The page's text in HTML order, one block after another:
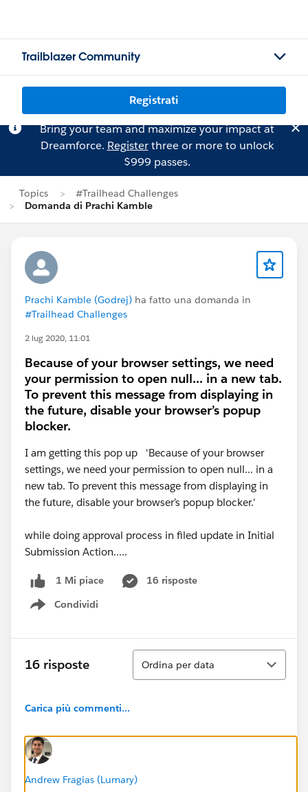
Trailblazer Community
Registrati
Bring your team and maximize your impact at
Dreamforce. Registerthree or more to unlock
$999 passes.
Topics
#Trailhead Challenges
Domanda di Prachi Kamble
Prachi Kamble (Godrej) ha fatto una domanda in
#Trailhead Challenges
2 lug 2020, 11:01
Because of your browser settings, we need
your permission to open null... in a new tab.
To prevent this message from displaying in
the future, disable your browser’s popup
blocker.
I am getting this pop up 'Because of your browser
settings, we need your permission to open null... in a
new tab. To prevent this message from displaying in
the future, disable your browser’s popup blocker.'
while doing approval process in filed update in Initial
Submission Action.....
1 Mi piace
16 risposte
Condividi
Show menu
16 risposte
Ordina
Ordina per data
Carica più commenti...
Andrew Fragias (Lumary)